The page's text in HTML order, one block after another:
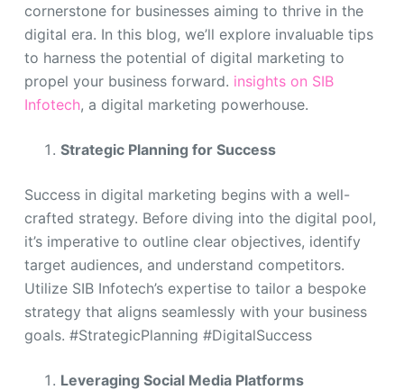
cornerstone for businesses aiming to thrive in the
digital era. In this blog, we’ll explore invaluable tips
to harness the potential of digital marketing to
propel your business forward. insights on SIB
Infotech, a digital marketing powerhouse.
Strategic Planning for Success
Success in digital marketing begins with a well-
crafted strategy. Before diving into the digital pool,
it’s imperative to outline clear objectives, identify
target audiences, and understand competitors.
Utilize SIB Infotech’s expertise to tailor a bespoke
strategy that aligns seamlessly with your business
goals. #StrategicPlanning #DigitalSuccess
Leveraging Social Media Platforms